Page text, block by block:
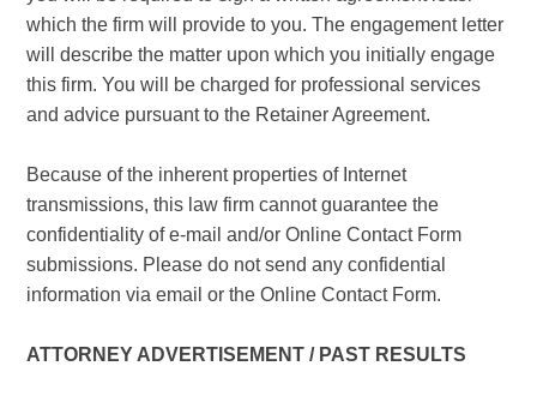
which the firm will provide to you. The engagement letter
will describe the matter upon which you initially engage
this firm. You will be charged for professional services
and advice pursuant to the Retainer Agreement.
Because of the inherent properties of Internet
transmissions, this law firm cannot guarantee the
confidentiality of e-mail and/or Online Contact Form
submissions. Please do not send any confidential
information via email or the Online Contact Form.
ATTORNEY ADVERTISEMENT / PAST RESULTS